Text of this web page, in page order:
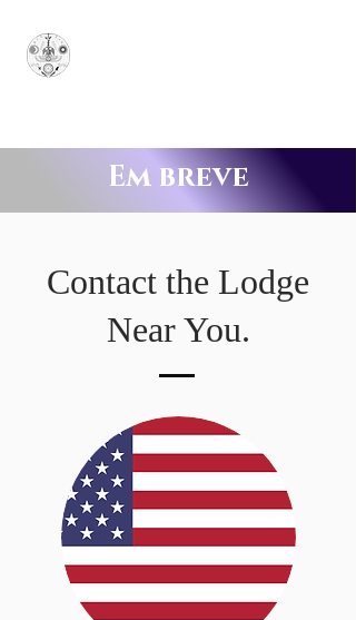
Em breve
Contact the Lodge
Near You.